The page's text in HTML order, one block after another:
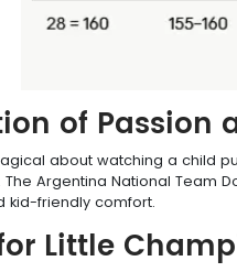
of Passion
about watching a child
Argentina National Team
kid-friendly comfort.
Little